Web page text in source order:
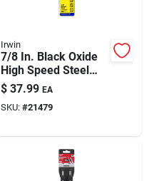
Irwin
7/8 In. Black Oxide
High Speed Steel
Silver & Deming Drill
Bit 6 In.
$ 37.99 EA
SKU: #21479